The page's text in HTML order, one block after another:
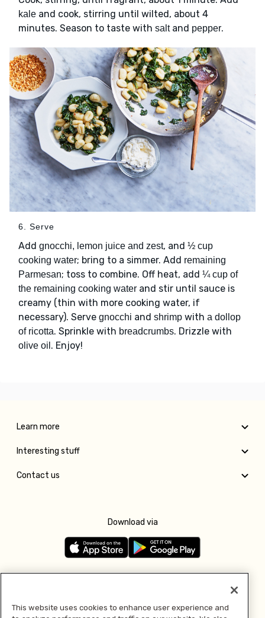
kale and cook, stirring until wilted, about 4
minutes. Season to taste with saltand pepper.
6. Serve
Add gnocchi, lemon juice and zest, and ½ cup
cooking water; bring to a simmer. Add remaining
Parmesan; toss to combine. Off heat, add ¼ cup of
the remaining cooking water and stir until sauce is
creamy (thin with more cooking water, if
necessary). Serve gnocchi and shrimp with a dollop
of ricotta. Sprinkle with breadcrumbs. Drizzle with
olive oil . Enjoy!
Learn more
Interesting stuff
Contact us
Download via
This website uses cookies to enhance user experience and